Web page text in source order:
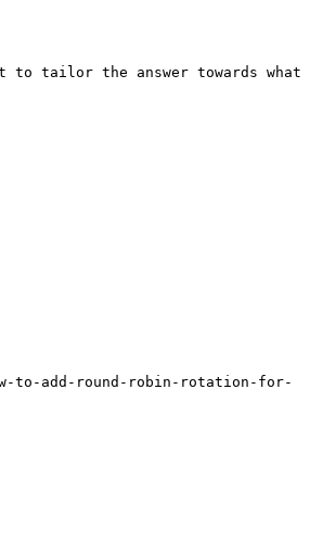
tailor the answer towards what
to-add-round-robin-rotation-for-